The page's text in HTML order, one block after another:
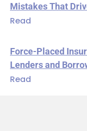
Mistakes That
Read
Force-Placed
Lenders and
Read